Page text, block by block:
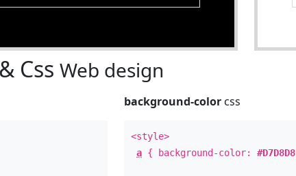
Css Web design
background-color css
<style>
a { background-color:#D7D8D8